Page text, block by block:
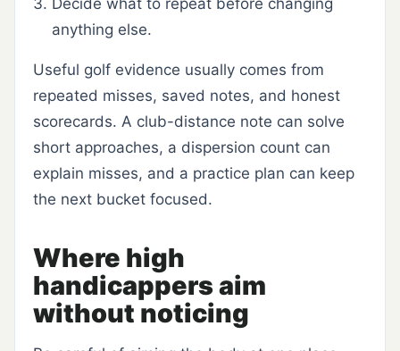
anything else.
Useful golf evidence usually comes from
repeated misses, saved notes, and honest
scorecards. A club-distance note can solve
short approaches, a dispersion count can
explain misses, and a practice plan can keep
the next bucket focused.
Where high
handicappers aim
without noticing